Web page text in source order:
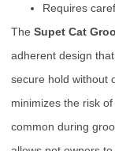
Requires
The Supet Cat
adherent design
secure hold without
minimizes the risk
common during